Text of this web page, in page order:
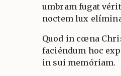
umbram fugat
noctem lux
Quod in cœna
faciéndum hoc
in sui memóriam.